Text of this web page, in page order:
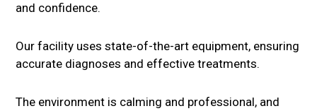
and confidence.
Our facility uses state-of-the-art equipment, ensuring
accurate diagnoses and effective treatments.
The environment is calming and professional, and